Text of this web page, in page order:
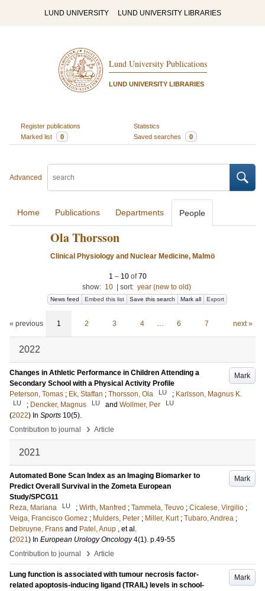
LUND UNIVERSITY LUND UNIVERSITY LIBRARIES
Lund University Publications
LUND UNIVERSITY LIBRARIES
Register publications
Statistics
Marked list
0 Saved searches 0
Advanced
Home Publications Departments People
Ola Thorsson
Clinical Physiology and Nuclear Medicine, Malmö
1 – 10 of70
show: 10 sort: year (new to old)
News feed Embed this list Save this search Mark all Export
« previous 1 2 3 4 … 6 7 next »
2022
Mark
Changes in Athletic Performance in Children Attending a
Secondary School with a Physical Activity Profile
Peterson, Tomas ; Ek, Staffan ; Thorsson, Ola LU ; Karlsson, Magnus K.
LU ; Dencker, Magnus LU and Wollmer, Per LU
(2022) In Sports 10(5).
Contribution to journal
› Article
2021
Mark
Automated Bone Scan Index as an Imaging Biomarker to
Predict Overall Survival in the Zometa European
Study/SPCG11
Reza, Mariana
LU ; Wirth, Manfred ; Tammela, Teuvo ; Cicalese, Virgilio ;
Veiga, Francisco Gomez ; Mulders, Peter ; Miller, Kurt ; Tubaro, Andrea ;
Debruyne, Frans and Patel, Anup , et al.
(2021) In European Urology Oncology 4(1). p.49-55
Contribution to journal
› Article
Mark
Lung function is associated with tumour necrosis factor-
related apoptosis-inducing ligand (TRAIL) levels in school-